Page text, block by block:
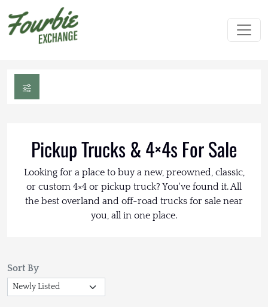
Pickup Trucks & 4×4s For Sale
Looking for a place to buy a new, preowned, classic,
or custom 4×4 or pickup truck? You've found it. All
the best overland and off-road trucks for sale near
you, all in one place.
Sort By